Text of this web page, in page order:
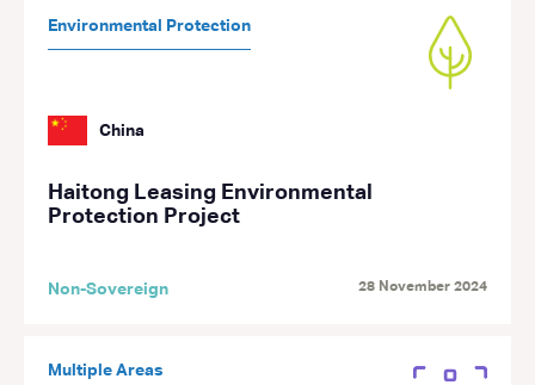
Environmental Protection
China
Haitong Leasing Environmental
Protection Project
Non-Sovereign 28 November 2024
Multiple Areas